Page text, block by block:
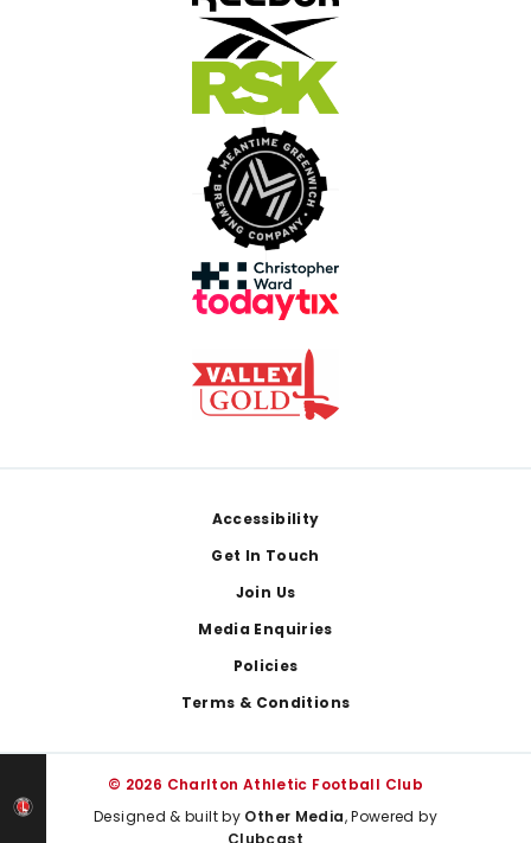
Accessibility
Get In Touch
Join Us
Media Enquiries
Policies
Terms & Conditions
© 2026 Charlton Athletic Football Club
Designed & built by Other Media, Powered by
Clubcast